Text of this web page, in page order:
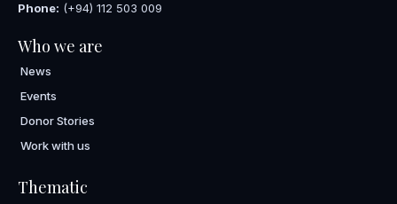
Phone: (+94) 112 503 009
Who we are
News
Events
Donor Stories
Work with us
Thematic